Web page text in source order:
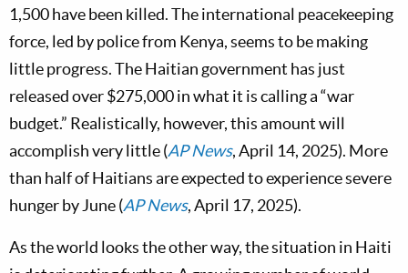
1,500 have been killed. The international peacekeeping
force, led by police from Kenya, seems to be making
little progress. The Haitian government has just
released over $275,000 in what it is calling a “war
budget.” Realistically, however, this amount will
accomplish very little (AP News, April 14, 2025). More
than half of Haitians are expected to experience severe
hunger by June (AP News, April 17, 2025).
As the world looks the other way, the situation in Haiti